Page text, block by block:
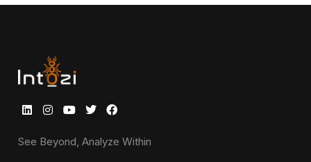
See Beyond, Analyze Within